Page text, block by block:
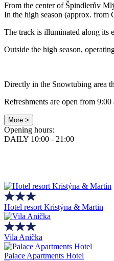
From the center of Špindlerův
In the high season (approx. from
The track is illuminated along its
Outside the high season,
Directly in the Snowtubing area
Refreshments are open from
More >
Opening hours:
DAILY 10:00 - 21:00
Hotel resort Kristýna & Martin
Vila Anička
Palace Apartments Hotel